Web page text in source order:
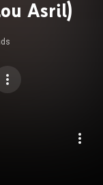
Asril)